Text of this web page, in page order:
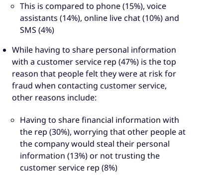
This is compared to phone (15%), voice
assistants (14%), online live chat (10%) and
SMS (4%)
While having to share personal information
with a customer service rep (47%) is the top
reason that people felt they were at risk for
fraud when contacting customer service,
other reasons include:
Having to share financial information with
the rep (30%), worrying that other people at
the company would steal their personal
information (13%) or not trusting the
customer service rep (8%)